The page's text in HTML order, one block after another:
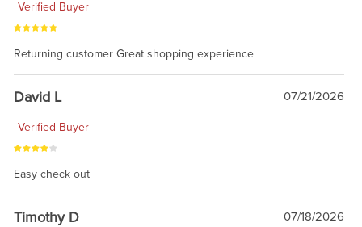
Verified Buyer
Returning customer Great shopping experience
David L 07/21/2026
Verified Buyer
Easy check out
Timothy D 07/18/2026